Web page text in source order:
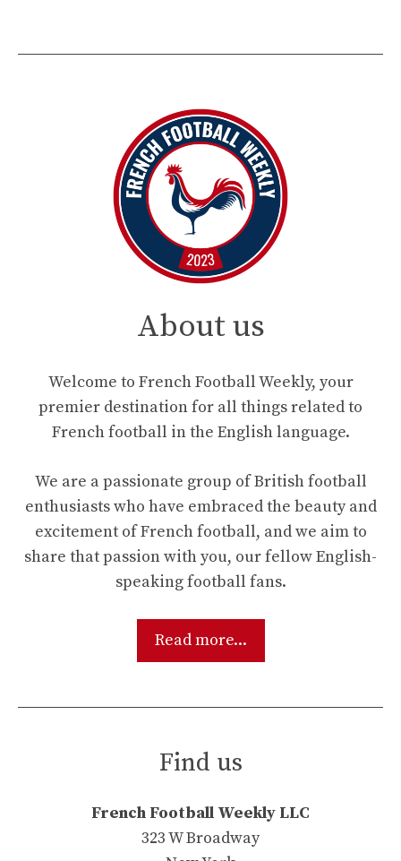
About us
Welcome to French Football Weekly, your
premier destination for all things related to
French football in the English language.
We are a passionate group of British football
enthusiasts who have embraced the beauty and
excitement of French football, and we aim to
share that passion with you, our fellow English-
speaking football fans.
Read more...
Find us
French Football Weekly LLC
323 W Broadway